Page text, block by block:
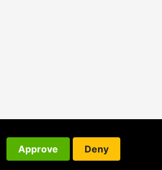
Approve Deny